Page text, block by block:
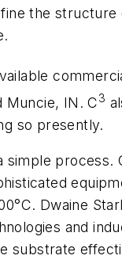
the
Muncie, IN. C3
so presently.
simple
Dwaine
and
substrate